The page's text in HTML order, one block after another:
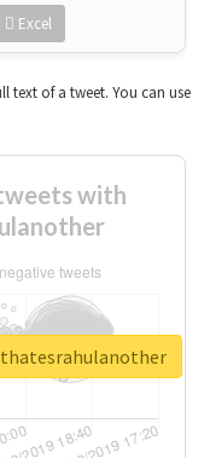
Excel
text of a tweet. You can use
with